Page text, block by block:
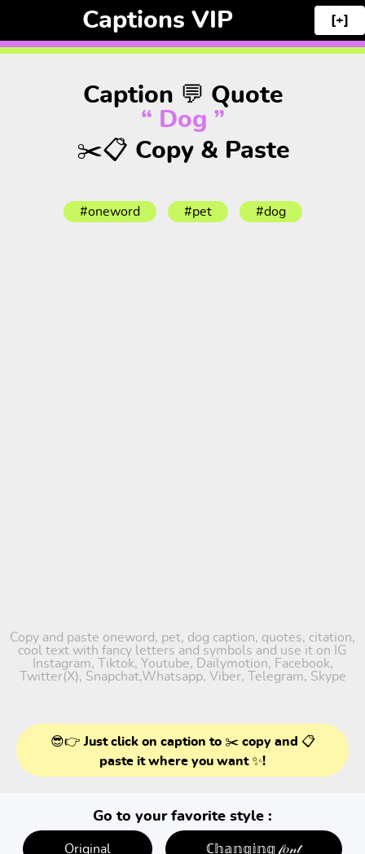
Captions VIP [+]
Caption 💬 Quote
“ Dog ”
✂️📋 Copy & Paste
#oneword #pet #dog
Copy and paste oneword, pet, dog caption, quotes, citation,
cool text with fancy letters and symbols and use it on IG
Instagram, Tiktok, Youtube, Dailymotion, Facebook,
Twitter(X), Snapchat,Whatsapp, Viber, Telegram, Skype
😎👉 Just click on caption to ✂️ copy and 📋
paste it where you want ✨!
Go to your favorite style :
Original ℂ𝕙𝕒𝕟𝕘𝕚𝕟𝕘 𝒻𝑜𝓃𝓉